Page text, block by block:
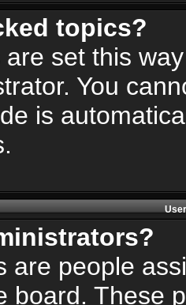
topics?
set this
You
is
are people
board. These